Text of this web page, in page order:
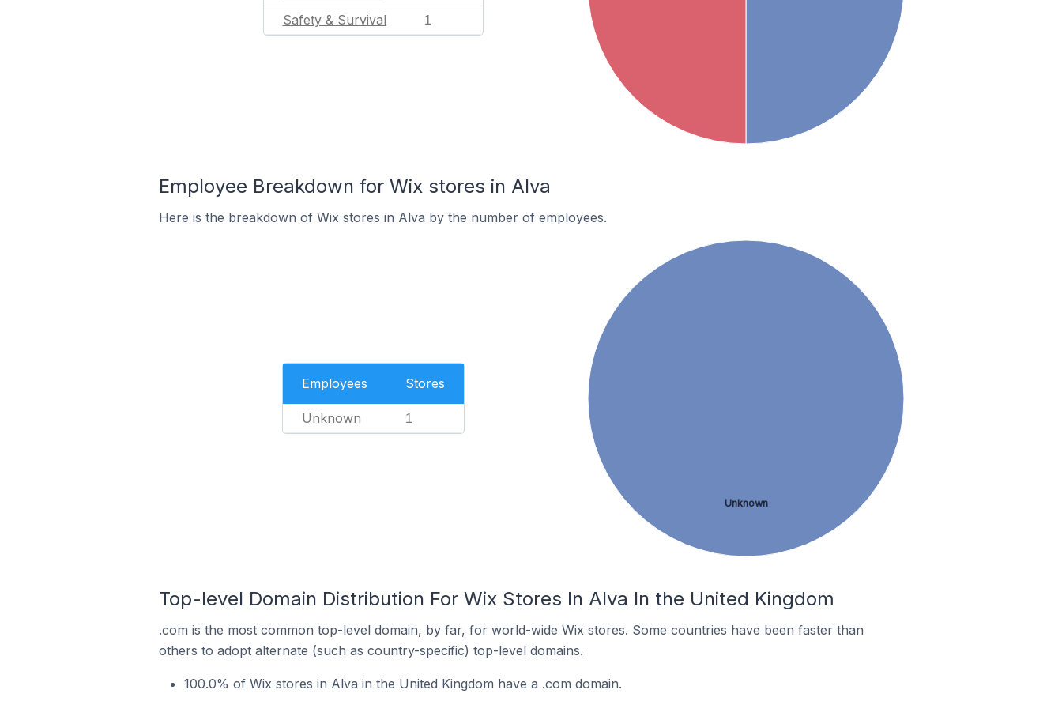
Safety & Survival 1
Employee Breakdown for Wix stores in Alva
Here is the breakdown of Wix stores in Alva by the number of employees.
Employees Stores
Unknown 1
Unknown
Top-level Domain Distribution For Wix Stores In Alva In the United Kingdom
.com is the most common top-level domain, by far, for world-wide Wix stores. Some countries have been faster than
others to adopt alternate (such as country-specific) top-level domains.
100.0% of Wix stores in Alva in the United Kingdom have a .com domain.